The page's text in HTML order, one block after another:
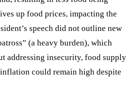
up food prices, impacting the
speech did not outline new
(a heavy burden), which
addressing insecurity, food supply
could remain high despite